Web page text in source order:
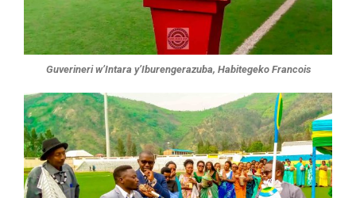
Guverineri w’Intara y’Iburengerazuba, Habitegeko Francois